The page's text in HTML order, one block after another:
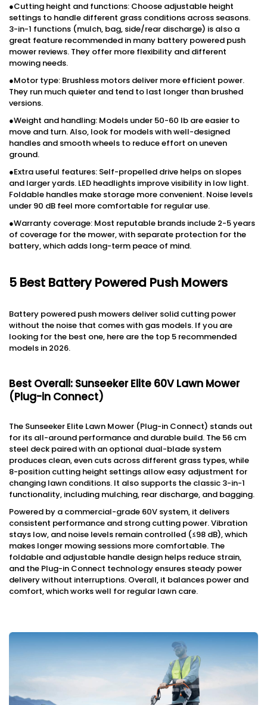
●Cutting height and functions: Choose adjustable height
settings to handle different grass conditions across seasons.
3-in-1 functions (mulch, bag, side/rear discharge) is also a
great feature recommended in many battery powered push
mower reviews. They offer more flexibility and different
mowing needs.
●Motor type: Brushless motors deliver more efficient power.
They run much quieter and tend to last longer than brushed
versions.
●Weight and handling: Models under 50-60 lb are easier to
move and turn. Also, look for models with well-designed
handles and smooth wheels to reduce effort on uneven
ground.
●Extra useful features: Self-propelled drive helps on slopes
and larger yards. LED headlights improve visibility in low light.
Foldable handles make storage more convenient. Noise levels
under 90 dB feel more comfortable for regular use.
●Warranty coverage: Most reputable brands include 2-5 years
of coverage for the mower, with separate protection for the
battery, which adds long-term peace of mind.
5 Best Battery Powered Push Mowers
Battery powered push mowers deliver solid cutting power
without the noise that comes with gas models. If you are
looking for the best one, here are the top 5 recommended
models in 2026.
Best Overall: Sunseeker Elite 60V Lawn Mower
(Plug-in Connect)
The Sunseeker Elite Lawn Mower (Plug-in Connect) stands out
for its all-around performance and durable build. The 56 cm
steel deck paired with an optional dual-blade system
produces clean, even cuts across different grass types, while
8-position cutting height settings allow easy adjustment for
changing lawn conditions. It also supports the classic 3-in-1
functionality, including mulching, rear discharge, and bagging.
Powered by a commercial-grade 60V system, it delivers
consistent performance and strong cutting power. Vibration
stays low, and noise levels remain controlled (≤98 dB), which
makes longer mowing sessions more comfortable. The
foldable and adjustable handle design helps reduce strain,
and the Plug-in Connect technology ensures steady power
delivery without interruptions. Overall, it balances power and
comfort, which works well for regular lawn care.